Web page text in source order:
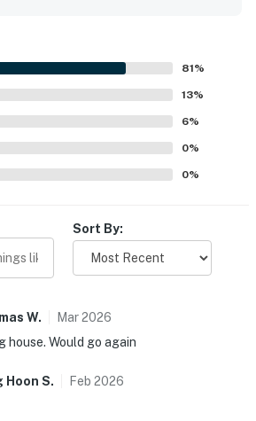
easy check-in experience, and
to skiing, Truckee, Tahoe, and nearby
Guests also enjoyed the beautiful
especially from the deck, which
atmosphere. The loft, bunk areas,
heating, and strong wifi helped
and enjoyable stay for both adults
81%
13%
6%
0%
0%
Sort By:
W. Mar2026
house. Would go again
Hoon S. Feb 2026